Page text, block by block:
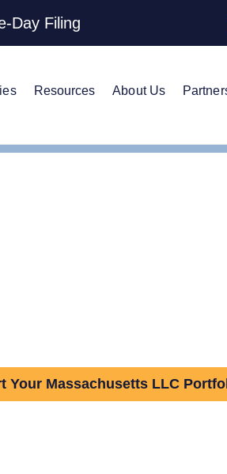
Day Filing
Resources About Us
Your Massachusetts LLC